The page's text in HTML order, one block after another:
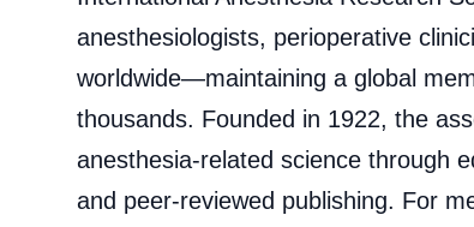
anesthesiologists, perioperative
worldwide—maintaining a global
thousands. Founded in 1922, the
anesthesia‑related science through
and peer‑reviewed publishing. For